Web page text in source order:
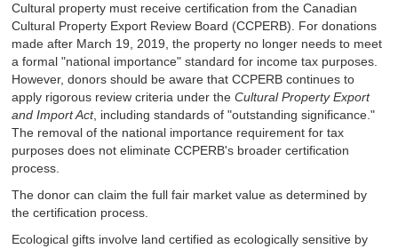
Cultural property must receive certification from the Canadian
Cultural Property Export Review Board (CCPERB). For donations
made after March 19, 2019, the property no longer needs to meet
a formal "national importance" standard for income tax purposes.
However, donors should be aware that CCPERB continues to
apply rigorous review criteria under theCultural Property Export
and Import Act, including standards of "outstanding significance."
The removal of the national importance requirement for tax
purposes does not eliminate CCPERB's broader certification
process.
The donor can claim the full fair market value as determined by
the certification process.
Ecological gifts involve land certified as ecologically sensitive by